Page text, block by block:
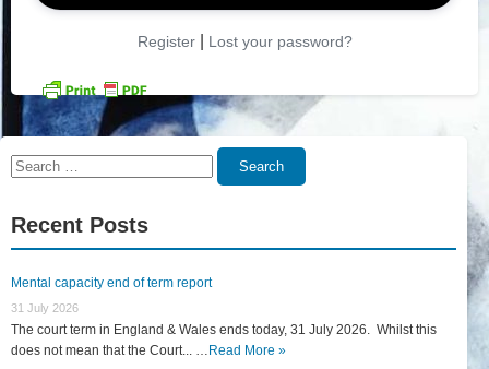
Register| Lost your password?
Search
Search
Recent Posts
Mental capacity end of term report
31 July 2026
The court term in England & Wales ends today, 31 July 2026. Whilst this
does not mean that the Court... … Read More »